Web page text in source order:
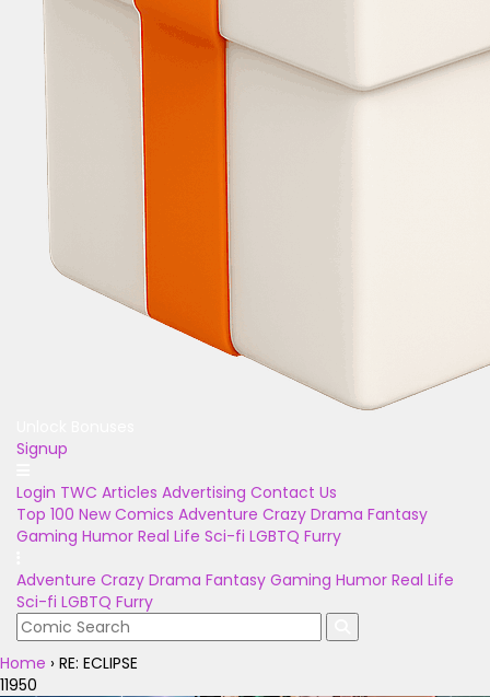
Signup
Login TWC Articles Advertising Contact Us
Top 100 New Comics Adventure Crazy Drama Fantasy
Gaming Humor Real Life Sci-fi LGBTQ Furry
Adventure Crazy Drama Fantasy Gaming Humor Real Life
Sci-fi LGBTQ Furry
Home › RE: ECLIPSE
11950